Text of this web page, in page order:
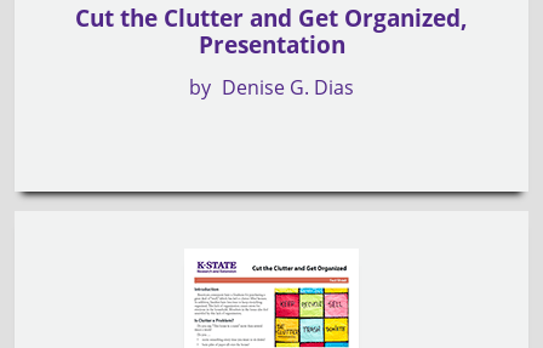
Cut the Clutter and Get Organized,
Presentation
by Denise G. Dias